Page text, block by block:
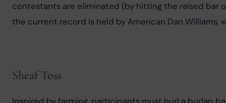
contestants are eliminated (by hitting the raised bar
the current record is held by American Dan Williams,
Sheaf Toss